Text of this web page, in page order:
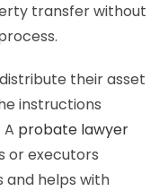
transfer without
their asset
instructions
probate lawyer
or executors
helps with